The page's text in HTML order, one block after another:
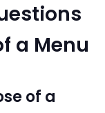
a Menu
of a